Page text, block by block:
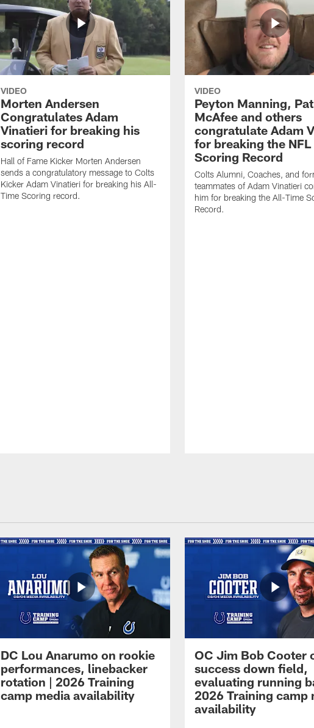
VIDEO
Morten Andersen
Congratulates Adam
Vinatieri for breaking his
scoring record
Hall of Fame Kicker Morten Andersen
sends a congratulatory message to Colts
Kicker Adam Vinatieri for breaking his All-
Time Scoring record.
VIDEO
Peyton Manning, Pat
McAfee and others
congratulate Adam
for breaking the NFL
Scoring Record
Colts Alumni, Coaches, and
teammates of Adam Vinatieri
him for breaking the All-Time
Record.
DC Lou Anarumo on rookie
performances, linebacker
rotation | 2026 Training
camp media availability
OC Jim Bob Cooter
success down field,
evaluating running
2026 Training camp
availability